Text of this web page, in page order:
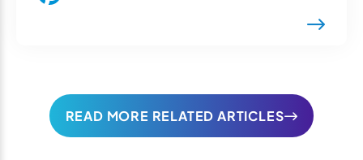
READ MORE RELATED ARTICLES